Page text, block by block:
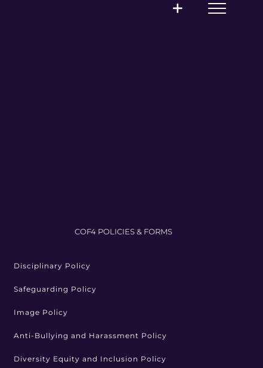
COF4 POLICIES & FORMS
Disciplinary Policy
Safeguarding Policy
Image Policy
Anti-Bullying and Harassment Policy
Diversity Equity and Inclusion Policy